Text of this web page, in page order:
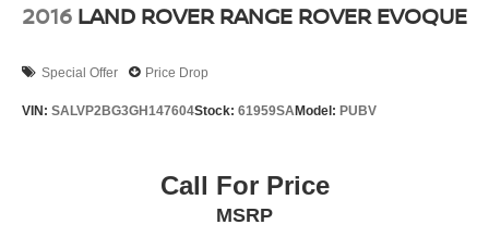
2016 LAND ROVER RANGE ROVER EVOQUE
Special Offer Price Drop
VIN: SALVP2BG3GH147604Stock: 61959SAModel: PUBV
Call For Price
MSRP